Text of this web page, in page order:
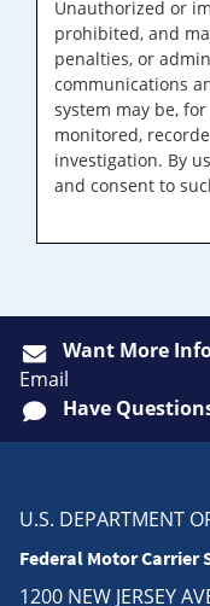
Unauthorized or
prohibited, and
penalties, or
communications
system may be,
monitored,
investigation. By
and consent to
Want More
Email
Have
U.S. DEPARTMENT
Federal Motor
1200 NEW JERSEY